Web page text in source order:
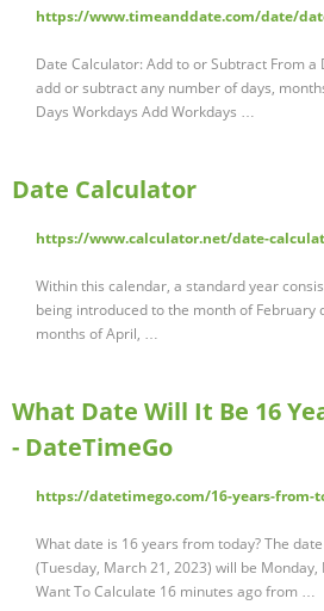
https://www.timeanddate.com/date/
Date Calculator: Add to or Subtract From
add or subtract any number of days,
Days Workdays Add Workdays …
Date Calculator
https://www.calculator.net/date-
Within this calendar, a standard year
being introduced to the month of February
months of April, …
What Date Will It Be 16
- DateTimeGo
https://datetimego.com/16-years-from-
What date is 16 years from today? The
(Tuesday, March 21, 2023) will be
Want To Calculate 16 minutes ago from …